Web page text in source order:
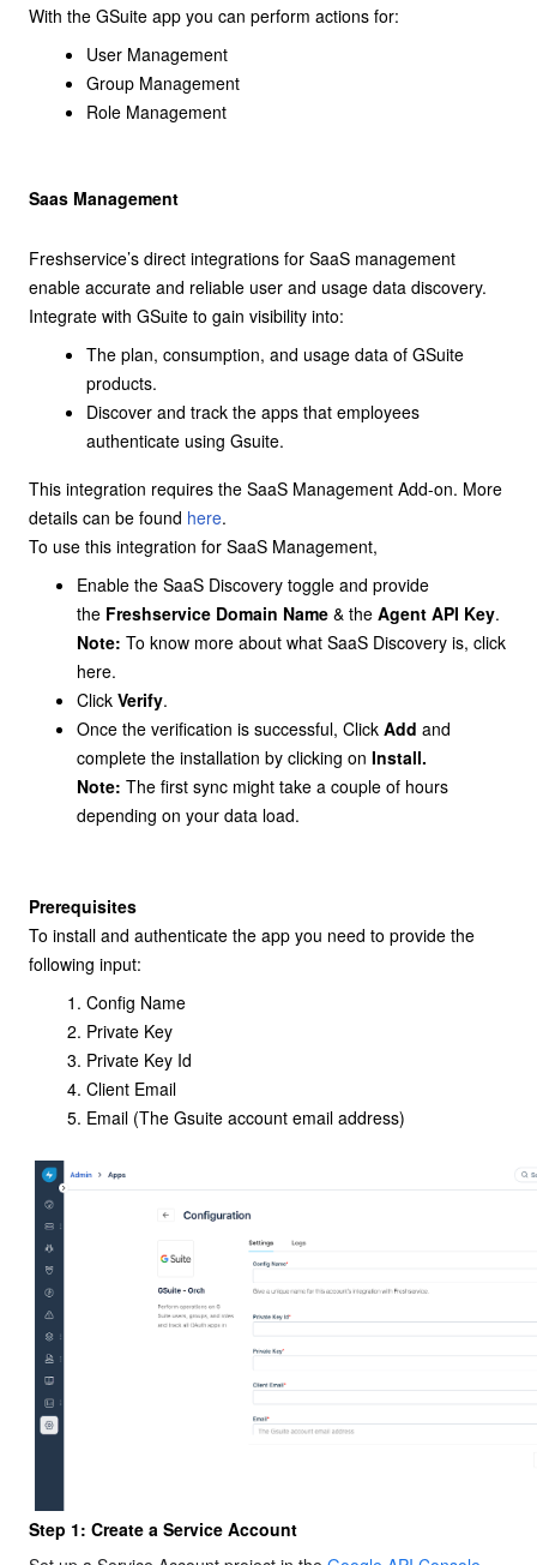
With the GSuite app you can perform actions for:
User Management
Group Management
Role Management
Saas Management
Freshservice’s direct integrations for SaaS management
enable accurate and reliable user and usage data discovery.
Integrate with GSuite to gain visibility into:
The plan, consumption, and usage data of GSuite
products.
Discover and track the apps that employees
authenticate using Gsuite.
This integration requires the SaaS Management Add-on. More
details can be found here.
To use this integration for SaaS Management,
Enable the SaaS Discovery toggle and provide
the Freshservice Domain Name & the Agent API Key.
Note: To know more about what SaaS Discovery is, click
here.
Click Verify.
Once the verification is successful, Click Add and
complete the installation by clicking on Install.
Note: The first sync might take a couple of hours
depending on your data load.
Prerequisites
To install and authenticate the app you need to provide the
following input:
Config Name
Private Key
Private Key Id
Client Email
Email (The Gsuite account email address)
Step 1: Create a Service Account